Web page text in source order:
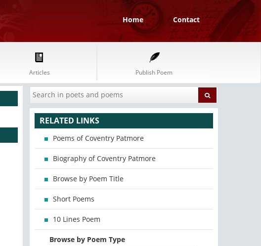
Home Contact
Articles Publish Poem
RELATED LINKS
Poems of Coventry Patmore
Biography of Coventry Patmore
Browse by Poem Title
Short Poems
10 Lines Poem
Browse by Poem Type